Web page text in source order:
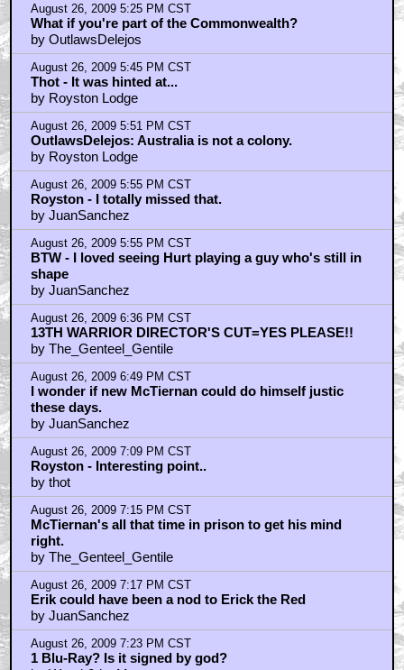
Royston - Interesting point..
by thot
McTiernan's all that time in prison to get his mind
right.
by The_Genteel_Gentile
August 26, 2009 7:17 PM CST
Erik could have been a nod to Erick the Red
by JuanSanchez
August 26, 2009 7:23 PM CST
1 Blu-Ray? Is it signed by god?
by Womb2dooM
August 26, 2009 7:24 PM CST
John Hurt v. Malcolm McDowell in a fistfight
by YackBacker
Hurt is too nice to fight. McDowell wins.
by JuanSanchez
What's going on with Solomon Kane?
by Sulla
August 26, 2009 8:26 PM CST
Erik as Erik the Red...
by Royston Lodge
August 26, 2009 9:21 PM CST
Saw Solomon Kane footage at Comic-Con
by MattmanReturns
August 26, 2009 9:23 PM CST
Genteel_Gentile... Crichton went kinda crazy near the
end
by MattmanReturns
August 26, 2009 10:35 PM CST
Hey Royston Lodge
by OutlawsDelejos